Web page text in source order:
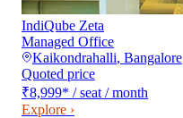
IndiQube Zeta
Managed Office
Kaikondrahalli, Bangalore
Quoted price
₹8,999* / seat / month
Explore ›